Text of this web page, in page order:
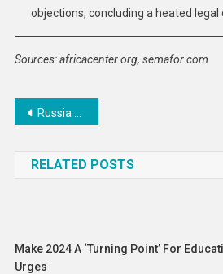
objections, concluding a heated legal
Sources: africacenter.org, semafor.com
Post
Russia Accused of Creating ‘Catalogue’ to Facilitate Coerced Adoption of Ukrainian Children
RELATED POSTS
Make 2024 A ‘turning Point’ For
Urges